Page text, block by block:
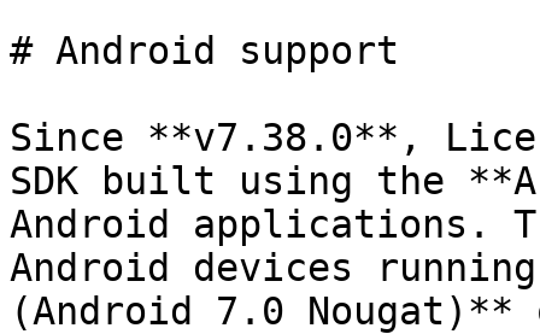
# Android support
Since **v7.38.0**,
SDK built using the
Android applications.
Android devices
(Android 7.0